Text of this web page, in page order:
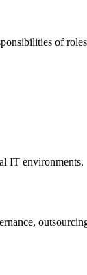
of
IT environments.